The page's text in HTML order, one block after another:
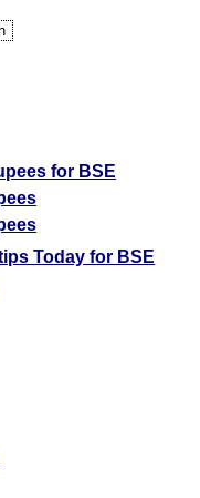
for BSE
Today for BSE